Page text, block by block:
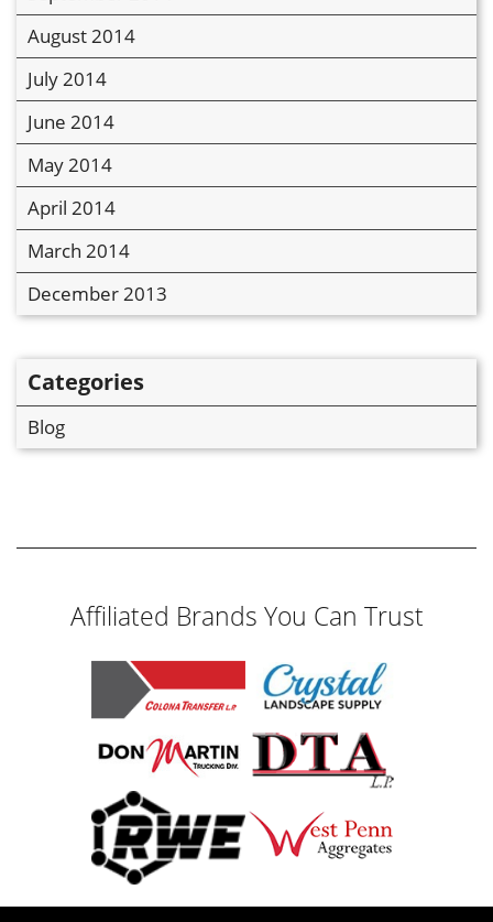
August 2014
July 2014
June 2014
May 2014
April 2014
March 2014
December 2013
Categories
Blog
Affiliated Brands You Can Trust